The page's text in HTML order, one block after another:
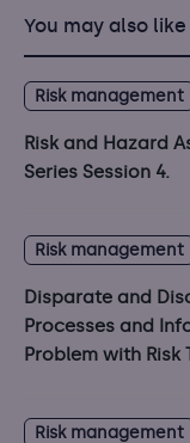
You may also like
Risk management
Risk and Hazard
Series Session 4.
Risk management
Disparate and
Processes and
Problem with Risk
Risk management